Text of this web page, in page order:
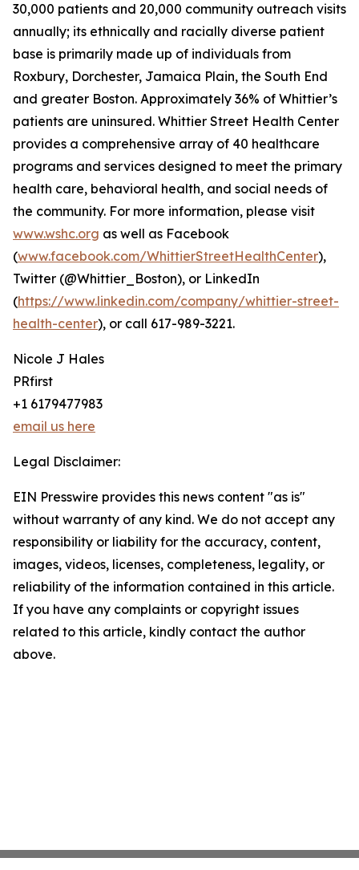
30,000 patients and 20,000 community outreach visits
annually; its ethnically and racially diverse patient
base is primarily made up of individuals from
Roxbury, Dorchester, Jamaica Plain, the South End
and greater Boston. Approximately 36% of Whittier’s
patients are uninsured. Whittier Street Health Center
provides a comprehensive array of 40 healthcare
programs and services designed to meet the primary
health care, behavioral health, and social needs of
the community. For more information, please visit
www.wshc.org as well as Facebook
(www.facebook.com/WhittierStreetHealthCenter),
Twitter (@Whittier_Boston), or LinkedIn
(https://www.linkedin.com/company/whittier-street-
health-center), or call 617-989-3221.
Nicole J Hales
PRfirst
+1 6179477983
email us here
Legal Disclaimer:
EIN Presswire provides this news content "as is"
without warranty of any kind. We do not accept any
responsibility or liability for the accuracy, content,
images, videos, licenses, completeness, legality, or
reliability of the information contained in this article.
If you have any complaints or copyright issues
related to this article, kindly contact the author
above.